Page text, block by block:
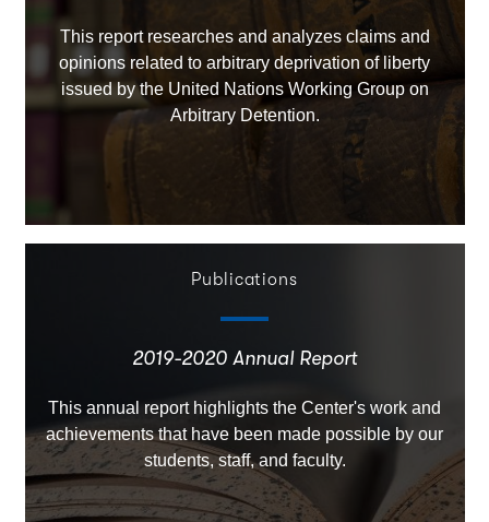
This report researches and analyzes claims and
opinions related to arbitrary deprivation of liberty
issued by the United Nations Working Group on
Arbitrary Detention.
Publications
2019-2020 Annual Report
This annual report highlights the Center's work and
achievements that have been made possible by our
students, staff, and faculty.